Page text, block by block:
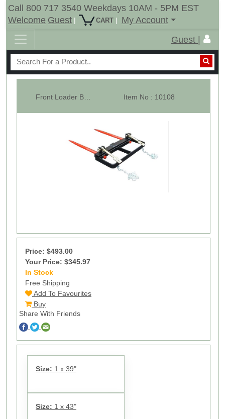
Call 800 717 3540 Weekdays 10AM - 5PM EST
Welcome Guest | CART |
My Account
Guest |
Item No : 10108
Price: $493.00
Your Price: $345.97
In Stock
Free Shipping
Add To Favourites
Buy
Share With Friends
Size: 1 x 39"
Size: 1 x 43"